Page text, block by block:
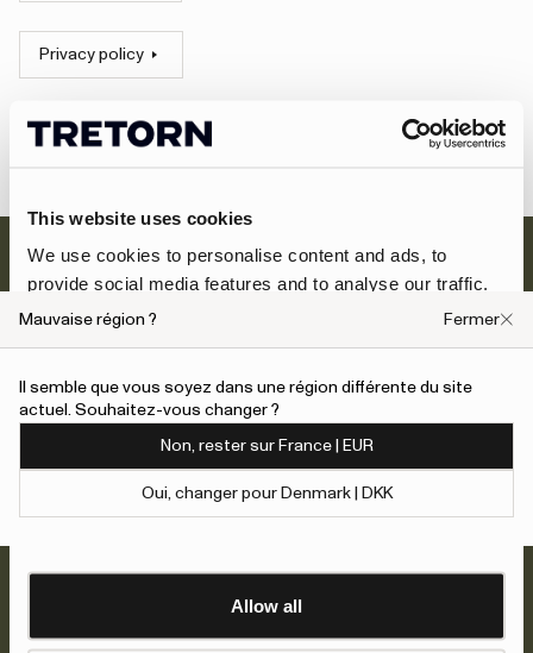
This website uses cookies
We use cookies to personalise content and ads, to
provide social media features and to analyse our traffic.
We also share information about your use of our site with
provided to them or that they’ve collected from your use
of their services.
To give users more control over their data and ad
personalisation, we have added a link to Google’s
Learn more about Google’s Personalisation and
Allow all
Privacy policy
Social media policy
Newsletter
Inscrivez-vous et bénéficiez de 10 % de
réduction + des offres exclusives et les
dernières nouvelles sur les nouveaux
arrivages.
À propos de nous
Mauvaise région ? Fermer
Il semble que vous soyez dans une région différente du site
actuel. Souhaitez-vous changer ?
Non, rester sur France | EUR
Oui, changer pour Denmark | DKK